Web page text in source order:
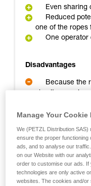
Even sharing
Reduced
one of the ropes
One operator
Disadvantages
Because the
Lowering use
Manage Your Cookie
We (PETZL Distribution
ensure the proper functioning
ads, and to analyse our
on our Website with our
order to customise our ads.
technologies are only active
websites. The cookies and/or